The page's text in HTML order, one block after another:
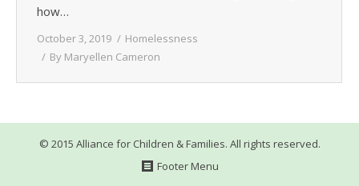
how…
October 3, 2019
Homelessness
By Maryellen Cameron
© 2015 Alliance for Children & Families. All rights reserved.
Footer Menu